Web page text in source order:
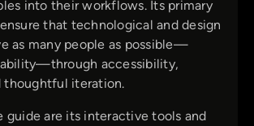
into their workflows. Its primary
that technological and design
as many people as possible—
ability—through accessibility,
thoughtful iteration.
guide are its interactive tools and